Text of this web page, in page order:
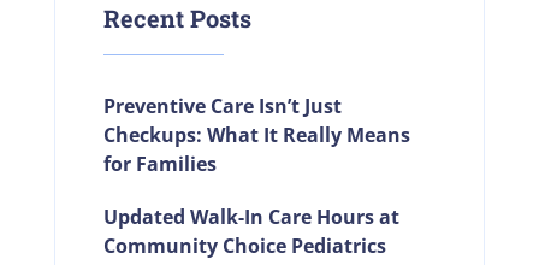
Recent Posts
Preventive Care Isn’t Just
Checkups: What It Really Means
for Families
Updated Walk-In Care Hours at
Community Choice Pediatrics